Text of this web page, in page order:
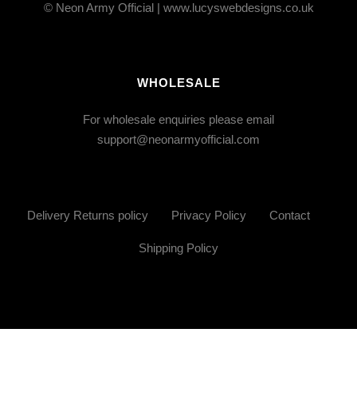
© Neon Army Official | www.lucyswebdesigns.co.uk
WHOLESALE
For wholesale enquiries please email
support@neonarmyofficial.com
Delivery Returns policy Privacy Policy Contact
Shipping Policy